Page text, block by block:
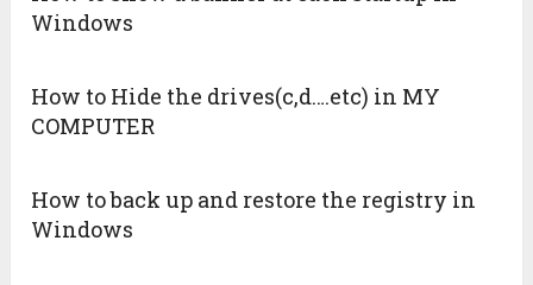
Windows
How to Hide the drives(c,d….etc) in MY
COMPUTER
How to back up and restore the registry in
Windows